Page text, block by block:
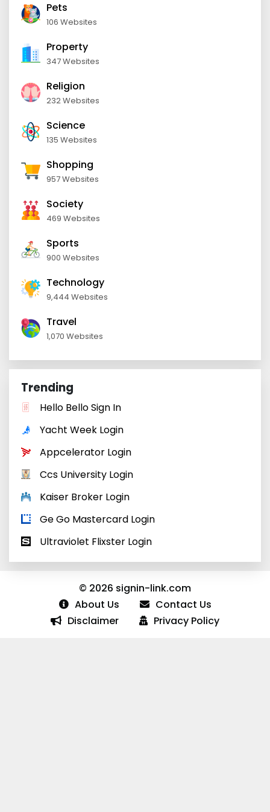
Pets
106 Websites
Property
347 Websites
Religion
232 Websites
Science
135 Websites
Shopping
957 Websites
Society
469 Websites
Sports
900 Websites
Technology
9,444 Websites
Travel
1,070 Websites
Trending
Hello Bello Sign In
Yacht Week Login
Appcelerator Login
Ccs University Login
Kaiser Broker Login
Ge Go Mastercard Login
Ultraviolet Flixster Login
© 2026 signin-link.com
About Us
Contact Us
Disclaimer
Privacy Policy